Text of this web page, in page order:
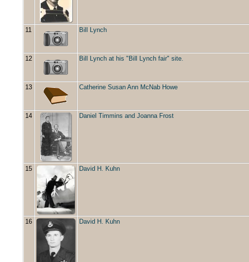
11 Bill Lynch
12 Bill Lynch at his "Bill Lynch fair" site.
13 Catherine Susan Ann McNab Howe
14 Daniel Timmins and Joanna Frost
15 David H. Kuhn
16 David H. Kuhn